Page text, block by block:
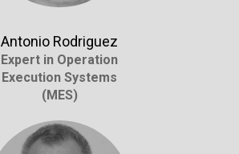
Expert in Operation
Execution Systems
(MES)
Antonio Rodriguez